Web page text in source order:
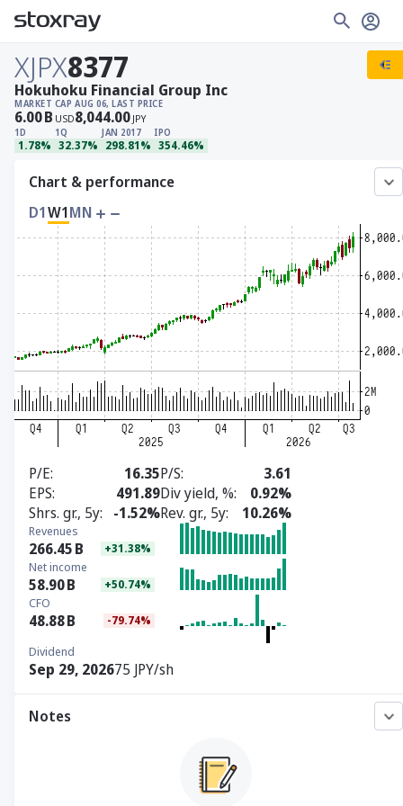
XJPX8377
MARKET CAP
6.00B USD
AUG 06, LAST PRICE
8,044.00 JPY
1D
1.78%
1Q
32.37%
JAN 2017
298.81%
IPO
354.46%
Hokuhoku Financial Group Inc
Chart & performance
D1W1MN
P/E 16.35P/S
3.61
EPS
491.89Div yield, %
0.92%
Shrs. gr., 5y
-1.52%Rev. gr., 5y 10.26%
Revenues
266.45B +31.38%
Net income
58.90B +50.74%
CFO
48.88B -79.74%
Dividend
Sep 29, 202675 JPY/sh
Notes